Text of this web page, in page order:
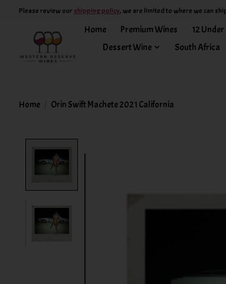
Please review our shipping policy, we are limited to where we can
Home Premium Wines 12 Under
Dessert Wine
South Africa
Home Orin Swift Machete 2021 California